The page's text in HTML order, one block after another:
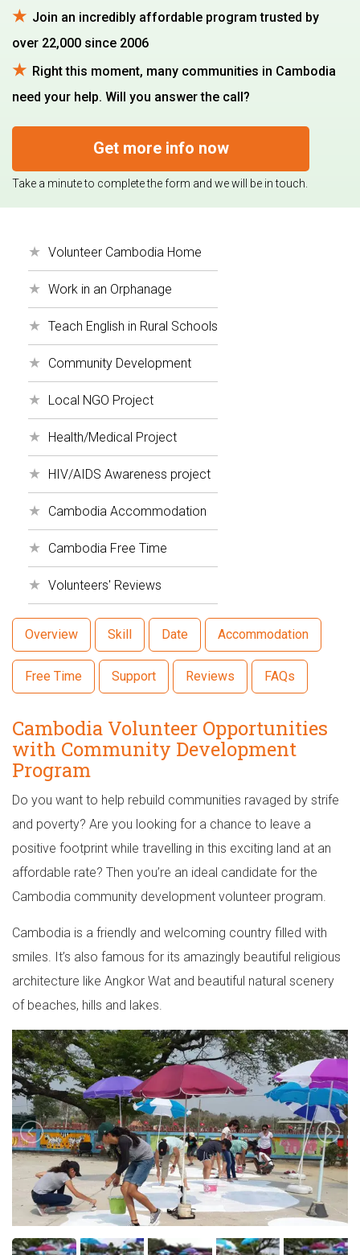
Join an incredibly affordable program trusted by
over 22,000 since 2006
Right this moment, many communities in Cambodia
need your help. Will you answer the call?
Get more info now
Take a minute to complete the form and we will be in touch.
Volunteer Cambodia Home
Work in an Orphanage
Teach English in Rural Schools
Community Development
Local NGO Project
Health/Medical Project
HIV/AIDS Awareness project
Cambodia Accommodation
Cambodia Free Time
Volunteers' Reviews
Overview Skill Date Accommodation
Free Time Support Reviews FAQs
Cambodia Volunteer Opportunities
with Community Development
Program
Do you want to help rebuild communities ravaged by strife
and poverty? Are you looking for a chance to leave a
positive footprint while travelling in this exciting land at an
affordable rate? Then you’re an ideal candidate for the
Cambodia community development volunteer program.
Cambodia is a friendly and welcoming country filled with
smiles. It’s also famous for its amazingly beautiful religious
architecture like Angkor Wat and beautiful natural scenery
of beaches, hills and lakes.